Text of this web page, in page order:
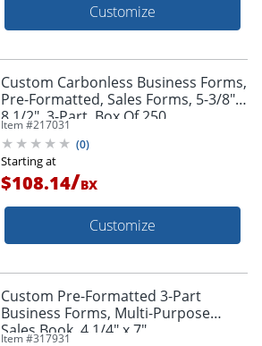
Customize
Custom Carbonless Business Forms,
Pre-Formatted, Sales Forms, 5-3/8" x
8 1/2", 3-Part, Box Of 250
Item #217031
(0)
Starting at
$108.14/BX
Customize
Custom Pre-Formatted 3-Part
Business Forms, Multi-Purpose
Sales Book, 4 1/4" x 7",
Item #317931